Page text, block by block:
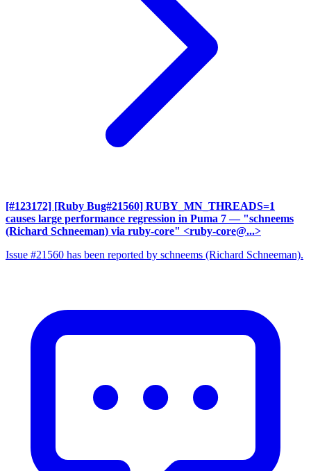
[#123172] [Ruby Bug#21560] RUBY_MN_THREADS=1
causes large performance regression in Puma 7 — "schneems
(Richard Schneeman) via ruby-core" <ruby-core@...>
Issue #21560 has been reported by schneems (Richard Schneeman).